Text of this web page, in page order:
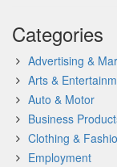
Categories
Advertising &
Arts &
Auto & Motor
Business
Clothing &
Employment